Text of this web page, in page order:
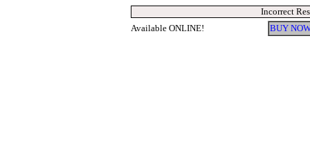
Incorrect
Available ONLINE!
BUY